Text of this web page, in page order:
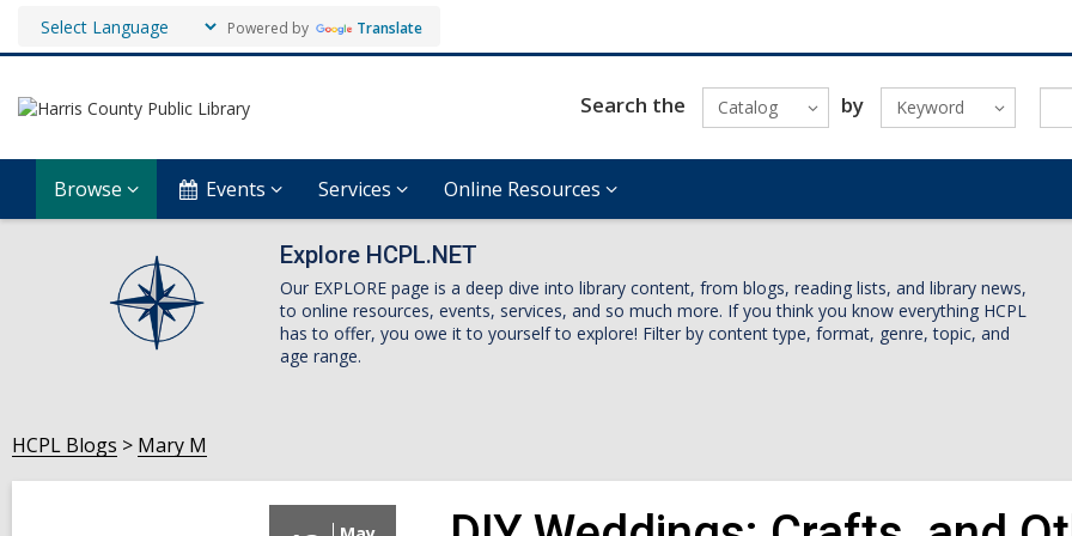
Powered by Translate
Search the Catalog by Keyword
Browse Events Services Online Resources
Explore HCPL.NET
Our EXPLORE page is a deep dive into library content, from blogs, reading lists, and library news,
to online resources, events, services, and so much more. If you think you know everything HCPL
has to offer, you owe it to yourself to explore! Filter by content type, format, genre, topic, and
age range.
HCPL Blogs Mary M